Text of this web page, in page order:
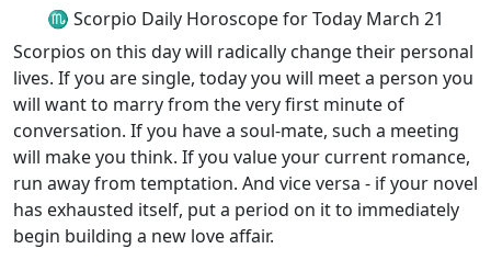
♏ Scorpio Daily Horoscope for Today March 21
Scorpios on this day will radically change their personal
lives. If you are single, today you will meet a person you
will want to marry from the very first minute of
conversation. If you have a soul-mate, such a meeting
will make you think. If you value your current romance,
run away from temptation. And vice versa - if your novel
has exhausted itself, put a period on it to immediately
begin building a new love affair.